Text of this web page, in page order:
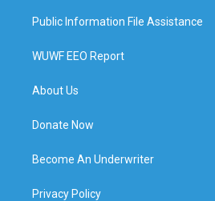
Public Information File Assistance
WUWF EEO Report
About Us
Donate Now
Become An Underwriter
Privacy Policy